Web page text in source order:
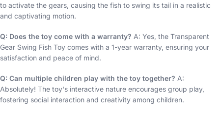
to activate the gears, causing the fish to swing its tail in a realistic
and captivating motion.
Q: Does the toy come with a warranty? A: Yes, the Transparent
Gear Swing Fish Toy comes with a 1-year warranty, ensuring your
satisfaction and peace of mind.
Q: Can multiple children play with the toy together? A:
Absolutely! The toy's interactive nature encourages group play,
fostering social interaction and creativity among children.